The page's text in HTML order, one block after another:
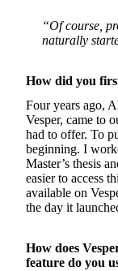
“Of course,
naturally
How did you
Four years ago,
Vesper, came to
had to offer. To
beginning. I
Master’s thesis
easier to access
available on
the day it
How does
feature do you